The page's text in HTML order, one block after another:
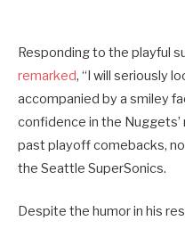
Responding to the playful
remarked, “I will seriously
accompanied by a smiley
confidence in the Nuggets’
past playoff comebacks,
the Seattle SuperSonics.
Despite the humor in his